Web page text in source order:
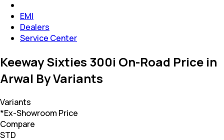
EMI
Dealers
Service Center
Keeway Sixties 300i On-Road Price in
Arwal By Variants
Variants
*Ex-Showroom Price
Compare
STD